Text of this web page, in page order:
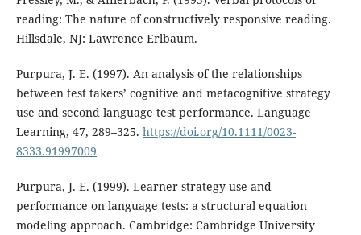
reading: The nature of constructively responsive reading.
Hillsdale, NJ: Lawrence Erlbaum.
Purpura, J. E. (1997). An analysis of the relationships
between test takers’ cognitive and metacognitive strategy
use and second language test performance. Language
Learning, 47, 289–325. https://doi.org/10.1111/0023-
8333.91997009
Purpura, J. E. (1999). Learner strategy use and
performance on language tests: a structural equation
modeling approach. Cambridge: Cambridge University